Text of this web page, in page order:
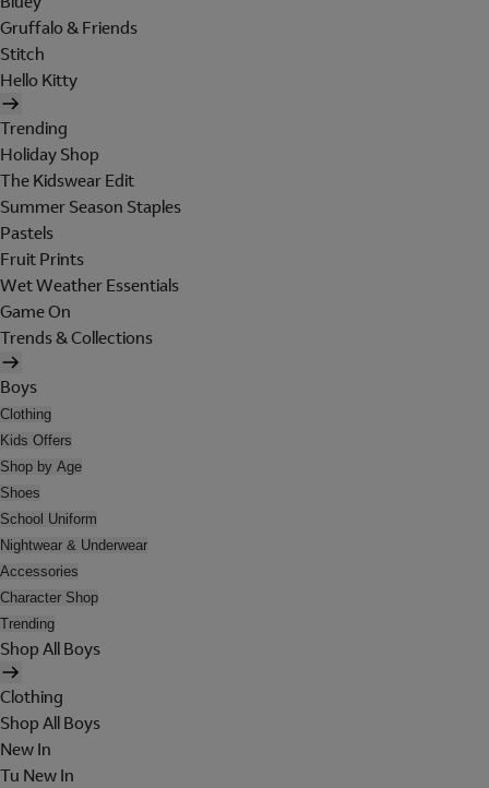
Gruffalo & Friends
Stitch
Hello Kitty
Trending
Holiday Shop
The Kidswear Edit
Summer Season Staples
Pastels
Fruit Prints
Wet Weather Essentials
Game On
Trends & Collections
Boys
Clothing
Kids Offers
Shop by Age
Shoes
School Uniform
Nightwear & Underwear
Accessories
Character Shop
Trending
Shop All Boys
Clothing
Shop All Boys
New In
Tu New In